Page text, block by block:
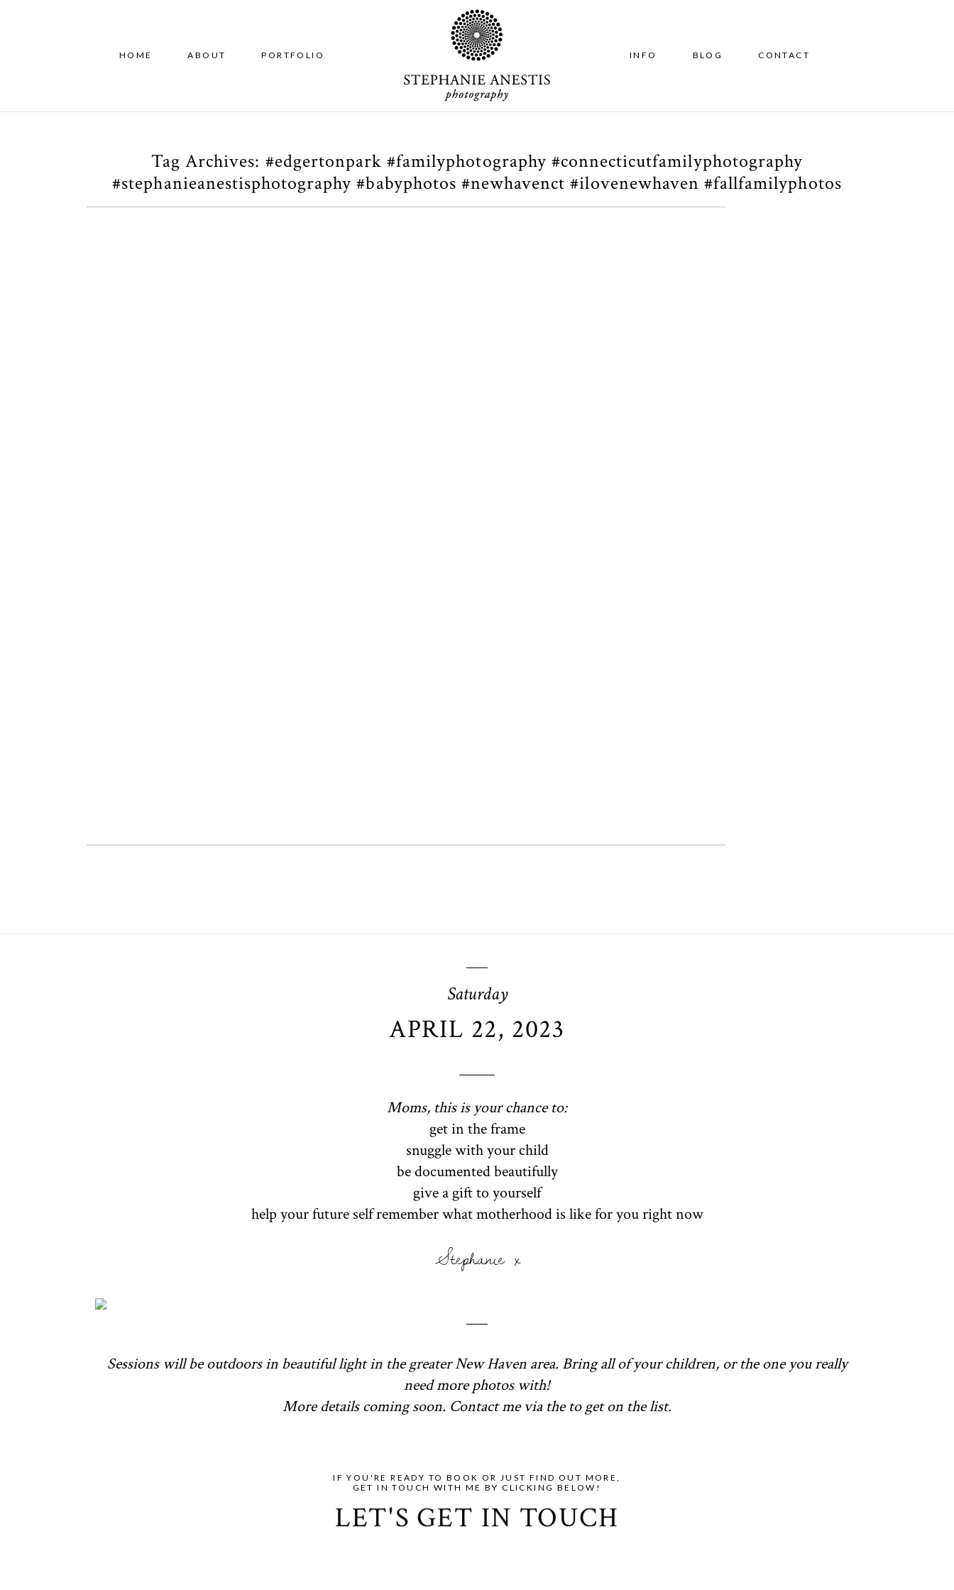
HOME ABOUT PORTFOLIO INFO BLOG CONTACT
Tag Archives: #edgertonpark #familyphotography #connecticutfamilyphotography
#stephanieanestisphotography #babyphotos #newhavenct #ilovenewhaven #fallfamilyphotos
Saturday
APRIL 22, 2023
Moms, this is your chance to:
get in the frame
snuggle with your child
be documented beautifully
give a gift to yourself
help your future self remember what motherhood is like for you right now
Stephanie x
Sessions will be outdoors in beautiful light in the greater New Haven area. Bring all of your children, or the one you really
need more photos with!
More details coming soon. Contact me via the to get on the list.
LET'S GET IN TOUCH
IF YOU'RE READY TO BOOK OR JUST FIND OUT MORE,
GET IN TOUCH WITH ME BY CLICKING BELOW!